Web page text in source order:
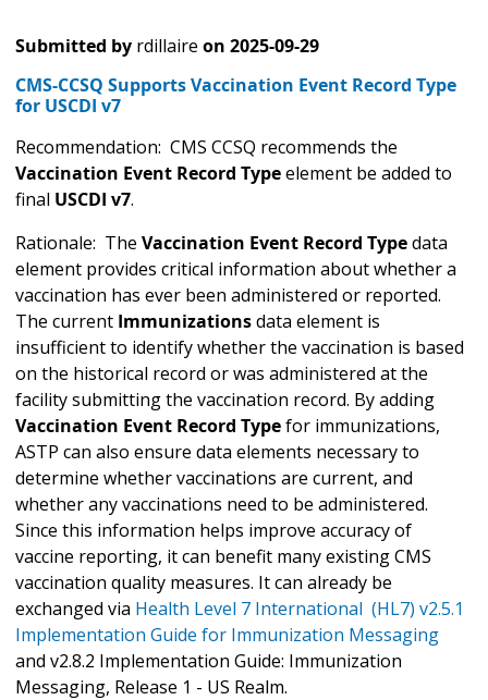
Submitted by rdillaire on 2025-09-29
CMS-CCSQ Supports Vaccination Event Record Type
for USCDI v7
Recommendation: CMS CCSQ recommends the
Vaccination Event Record Typeelement be added to
final USCDI v7.
Rationale: The Vaccination Event Record Typedata
element provides critical information about whether a
vaccination has ever been administered or reported.
The current Immunizationsdata element is
insufficient to identify whether the vaccination is based
on the historical record or was administered at the
facility submitting the vaccination record. By adding
Vaccination Event Record Typefor immunizations,
ASTP can also ensure data elements necessary to
determine whether vaccinations are current, and
whether any vaccinations need to be administered.
Since this information helps improve accuracy of
vaccine reporting, it can benefit many existing CMS
vaccination quality measures. It can already be
exchanged via Health Level 7 International (HL7) v2.5.1
Implementation Guide for Immunization Messaging
and v2.8.2 Implementation Guide: Immunization
Messaging, Release 1 - US Realm.